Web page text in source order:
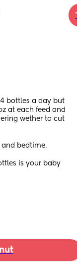
bottles a day but
at each feed and
wether to cut
and bedtime.
is your baby